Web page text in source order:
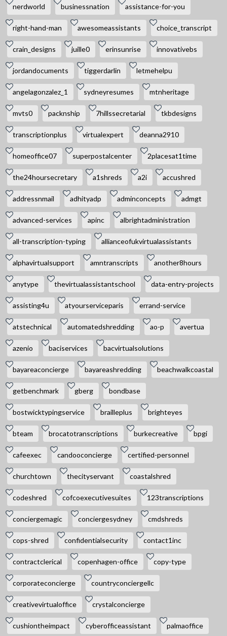
nerdworld businessnation assistance-for-you
right-hand-man awesomeassistants choice_transcript
crain_designs juille0 erinsunrise innovativebs
jordandocuments tiggerdarlin letmehelpu
angelagonzalez_1 sydneyresumes mtnheritage
mvts0 packnship 7hillssecretarial tkbdesigns
transcriptionplus virtualexpert deanna2910
homeoffice07 superpostalcenter 2placesat1time
the24hoursecretary a1shreds a2i accushred
addressnmail adhityadp adminconcepts admgt
advanced-services apinc albrightadministration
all-transcription-typing allianceofukvirtualassistants
alphavirtualsupport amntranscripts another8hours
anytype thevirtualassistantschool data-entry-projects
assisting4u atyourserviceparis errand-service
atstechnical automatedshredding ao-p avertua
azenio baciservices bacvirtualsolutions
bayareaconcierge bayareashredding beachwalkcoastal
getbenchmark gberg bondbase
bostwicktypingservice brailleplus brighteyes
bteam brocatotranscriptions burkecreative bpgi
cafeexec candooconcierge certified-personnel
churchtown thecityservant coastalshred
codeshred cofcoexecutivesuites 123transcriptions
conciergemagic conciergesydney cmdshreds
cops-shred confidentialsecurity contact1inc
contractclerical copenhagen-office copy-type
corporateconcierge countryconciergellc
creativevirtualoffice crystalconcierge
cushiontheimpact cyberofficeassistant palmaoffice